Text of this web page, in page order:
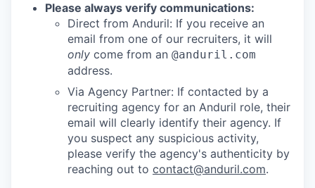
Please always verify communications:
Direct from Anduril: If you receive an
email from one of our recruiters, it will
only come from an @anduril.com
address.
Via Agency Partner: If contacted by a
recruiting agency for an Anduril role, their
email will clearly identify their agency. If
you suspect any suspicious activity,
please verify the agency's authenticity by
reaching out to contact@anduril.com.